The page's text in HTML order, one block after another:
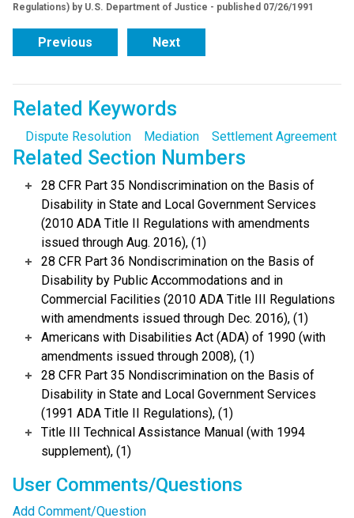
Regulations) by U.S. Department of Justice - published 07/26/1991
Previous Next
Related Keywords
Dispute Resolution Mediation Settlement Agreement
Related Section Numbers
28 CFR Part 35 Nondiscrimination on the Basis of
Disability in State and Local Government Services
(2010 ADA Title II Regulations with amendments
issued through Aug. 2016), (1)
28 CFR Part 36 Nondiscrimination on the Basis of
Disability by Public Accommodations and in
Commercial Facilities (2010 ADA Title III Regulations
with amendments issued through Dec. 2016), (1)
Americans with Disabilities Act (ADA) of 1990 (with
amendments issued through 2008), (1)
28 CFR Part 35 Nondiscrimination on the Basis of
Disability in State and Local Government Services
(1991 ADA Title II Regulations), (1)
Title III Technical Assistance Manual (with 1994
supplement), (1)
User Comments/Questions
Add Comment/Question